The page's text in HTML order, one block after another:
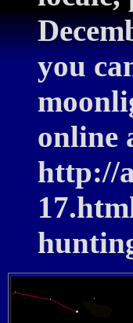
you
online
http://